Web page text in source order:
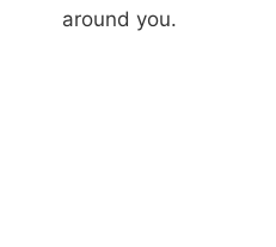
around you.